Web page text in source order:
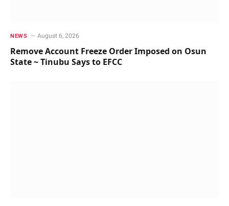
NEWS August 6, 2026
Remove Account Freeze Order Imposed on Osun
State ~ Tinubu Says to EFCC